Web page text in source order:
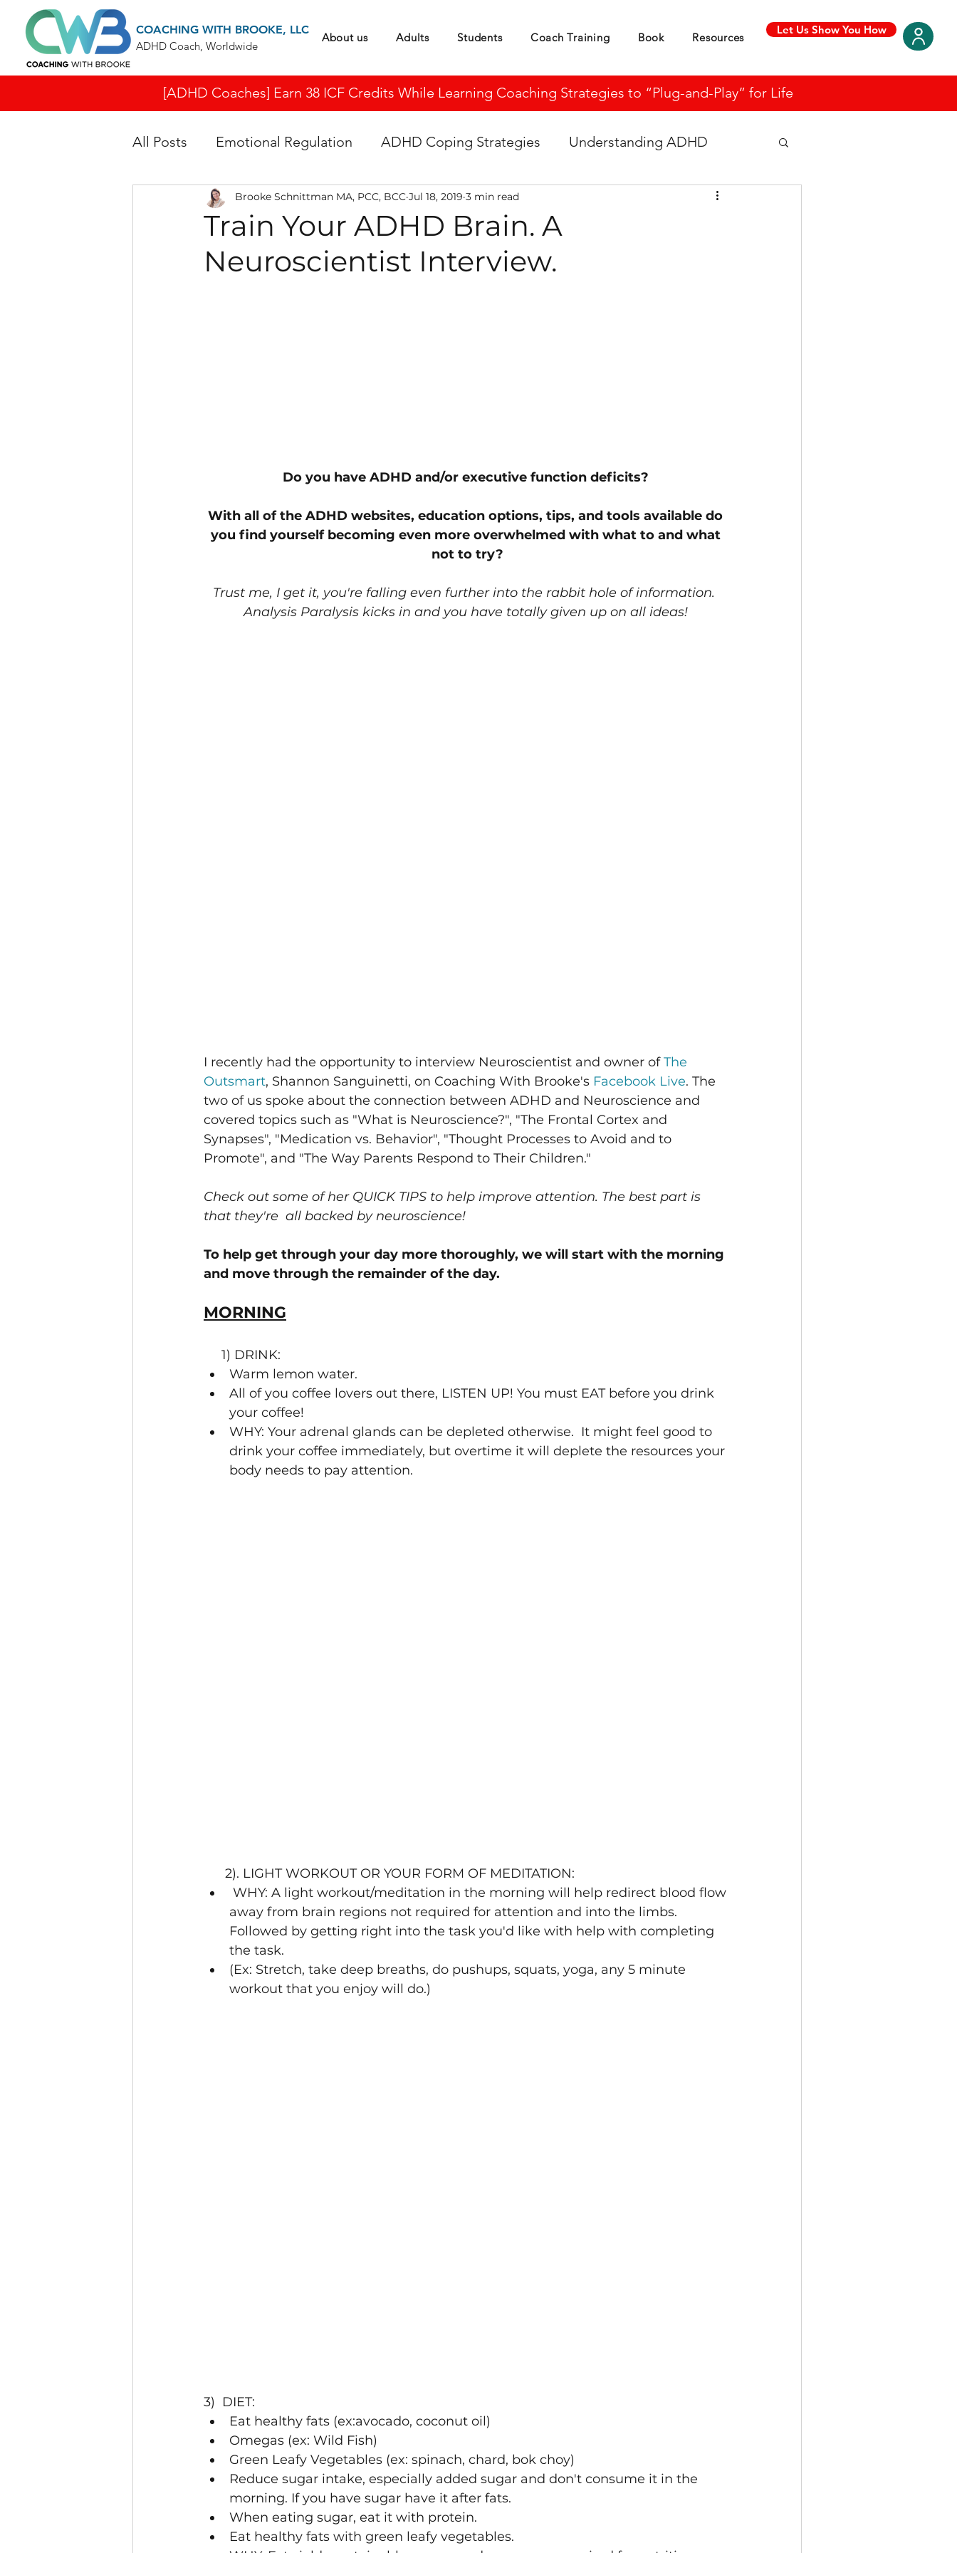
COACHING WITH BROOKE, LLC
ADHD Coach, Worldwide
About us Adults Students Coach Training Book Resources
Let Us Show You How
[ADHD Coaches] Earn 38 ICF Credits While Learning Coaching Strategies to “Plug-and-Play” for Life
All Posts Emotional Regulation ADHD Coping Strategies Understanding ADHD
Train Your ADHD Brain. A
Neuroscientist Interview.
Brooke Schnittman MA, PCC, BCC Jul 18, 2019 3 min read
Do you have ADHD and/or executive function deficits?
With all of the ADHD websites, education options, tips, and tools available do
you find yourself becoming even more overwhelmed with what to and what
not to try?
Trust me, I get it, you're falling even further into the rabbit hole of information.
Analysis Paralysis kicks in and you have totally given up on all ideas!
I recently had the opportunity to interview Neuroscientist and owner of The
Outsmart, Shannon Sanguinetti, on Coaching With Brooke's Facebook Live. The
two of us spoke about the connection between ADHD and Neuroscience and
covered topics such as "What is Neuroscience?", "The Frontal Cortex and
Synapses", "Medication vs. Behavior", "Thought Processes to Avoid and to
Promote", and "The Way Parents Respond to Their Children."
Check out some of her QUICK TIPS to help improve attention. The best part is
that they're  all backed by neuroscience!
To help get through your day more thoroughly, we will start with the morning
and move through the remainder of the day.
MORNING
     1) DRINK:
Warm lemon water.
All of you coffee lovers out there, LISTEN UP! You must EAT before you drink
your coffee!
WHY: Your adrenal glands can be depleted otherwise.  It might feel good to
drink your coffee immediately, but overtime it will deplete the resources your
body needs to pay attention.
      2). LIGHT WORKOUT OR YOUR FORM OF MEDITATION:
away from brain regions not required for attention and into the limbs.
Followed by getting right into the task you'd like with help with completing
the task.
(Ex: Stretch, take deep breaths, do pushups, squats, yoga, any 5 minute
workout that you enjoy will do.)
3)  DIET:
Eat healthy fats (ex:avocado, coconut oil)
Omegas (ex: Wild Fish)
Green Leafy Vegetables (ex: spinach, chard, bok choy)
Reduce sugar intake, especially added sugar and don't consume it in the
morning. If you have sugar have it after fats.
When eating sugar, eat it with protein.
Eat healthy fats with green leafy vegetables.